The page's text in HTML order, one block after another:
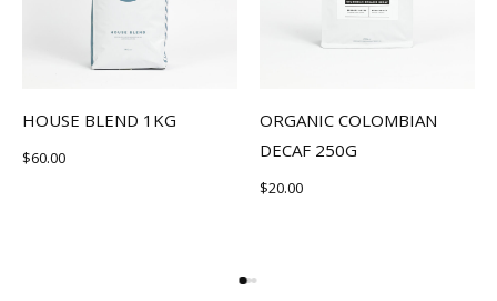
HOUSE BLEND 1KG
$60.00
ORGANIC COLOMBIAN
DECAF 250G
$20.00